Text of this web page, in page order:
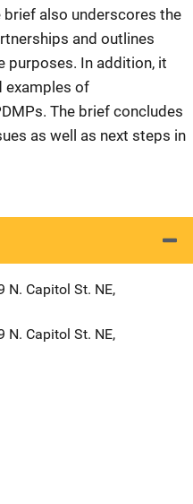
also underscores the
and outlines
purposes. In addition, it
examples of
The brief concludes
as well as next steps in
N. Capitol St. NE,
N. Capitol St. NE,